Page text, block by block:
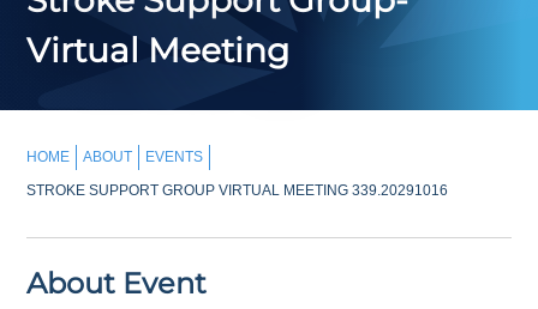
Virtual Meeting
HOME ABOUT
EVENTS
STROKE SUPPORT GROUP VIRTUAL MEETING 339.20291016
About Event